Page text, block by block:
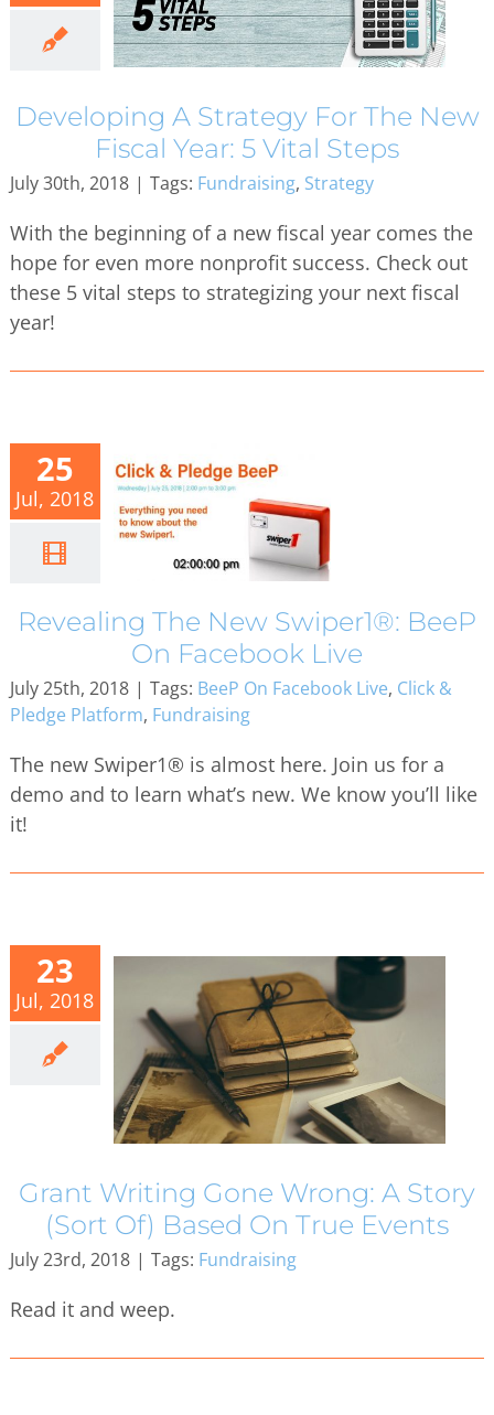
Developing A Strategy For The New
Fiscal Year: 5 Vital Steps
July 30th, 2018 | Tags: Fundraising, Strategy
With the beginning of a new fiscal year comes the
hope for even more nonprofit success. Check out
these 5 vital steps to strategizing your next fiscal
year!
25
Jul, 2018
Revealing The New Swiper1®: BeeP
On Facebook Live
July 25th, 2018 | Tags: BeeP On Facebook Live, Click &
Pledge Platform, Fundraising
The new Swiper1® is almost here. Join us for a
demo and to learn what’s new. We know you’ll like
it!
23
Jul, 2018
Grant Writing Gone Wrong: A Story
(Sort Of) Based On True Events
July 23rd, 2018 | Tags: Fundraising
Read it and weep.